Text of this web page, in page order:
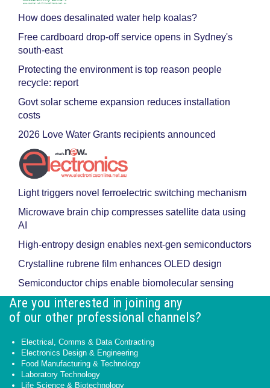
How does desalinated water help koalas?
Free cardboard drop-off service opens in Sydney's
south-east
Protecting the environment is top reason people
recycle: report
Govt solar scheme expansion reduces installation
costs
2026 Love Water Grants recipients announced
Light triggers novel ferroelectric switching mechanism
Microwave brain chip compresses satellite data using
AI
High-entropy design enables next-gen semiconductors
Crystalline rubrene film enhances OLED design
Semiconductor chips enable biomolecular sensing
Are you interested in joining any
of our other professional channels?
Electrical, Comms & Data Contracting
Electronics Design & Engineering
Food Manufacturing & Technology
Laboratory Technology
Life Science & Biotechnology